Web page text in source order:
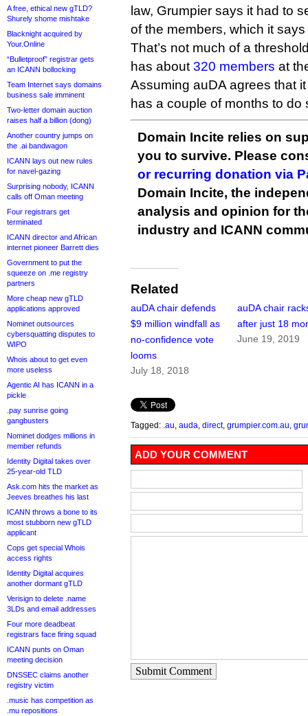
A free, ethical new gTLD?
Shurely shome mishtake
Blacknight acquired by
Your.Online
“Bulletproof” registrar gets
an ICANN bollocking
Team Internet says domains
business sale imminent
Two-letter domain auction
raises half a billion (dong)
Another country jumps on
the .ai bandwagon
ICANN lays out new rules
for navel-gazing
Surprising nobody, ICANN
calls off Oman meeting
Four registrars get
terminated
ICANN director and African
internet pioneer Barrett dies
Government to put the
squeeze on .me registry
partners
More cheap new gTLD
applications approved
Nominet outsources
cybersquatting disputes to
WIPO
Whois about to get even
more useless
Agentic AI has ICANN in a
pickle
.pay sunrise going
gangbusters
Nominet dodges millions in
member refunds
Identity Digital takes over
25-year-old TLD
Ask.com hits the market as
Jeeves breathes his last
ICANN throws a bone to its
most stubborn new gTLD
applicant
Cops get special Whois
access rights
Identity Digital acquires
another dormant gTLD
Verisign to delete .name
3LDs and email addresses
Four more deadbeat
registrars face firing squad
ICANN punts on Oman
meeting decision
DNSSEC claims another
registry victim
.music has competition as
.mu repositions
law, Grumpier says it had to
of the members, which it
That’s not much of a
has about 320 members at
Assuming auDA agrees that
has a couple of months to do
Domain Incite relies on
you to survive. Please
or recurring donation via
Domain Incite, the
analysis and opinion for
industry and ICANN
Related
auDA chair defends
$9 million windfall as
no-confidence vote
looms
July 18, 2018
auDA chair
after just 18
June 19, 2019
Tagged: .au auda direct, grumpier.com.au
ADD YOUR COMMENT
Submit Comment